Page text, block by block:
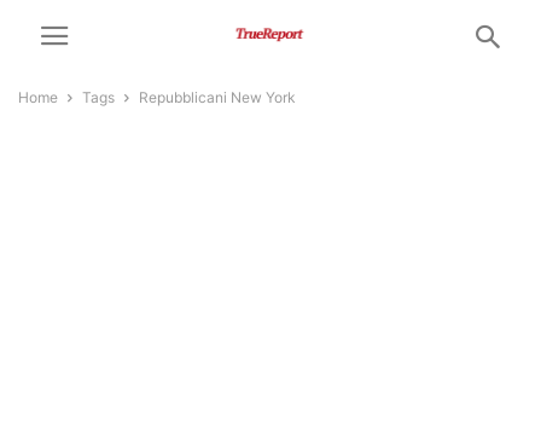
Home Tags Repubblicani New York